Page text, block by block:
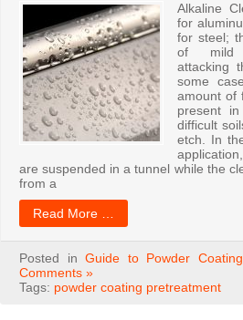
Alkaline
for
for steel;
of mild
attacking
some
amount of
present
difficult
etch. In
are suspended in a tunnel while the
from a
Read More …
Posted inGuide to Powder Coating
Comments »
Tags: powder coating pretreatment